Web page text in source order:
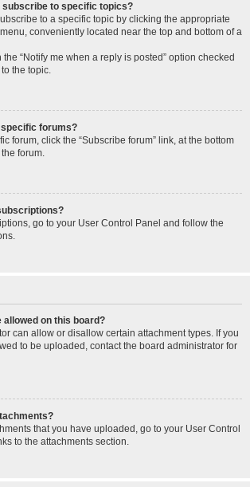
subscribe to specific topics?
to a specific topic by clicking the appropriate
menu, conveniently located near the top and bottom of a
“Notify me when a reply is posted” option checked
the topic.
specific forums?
forum, click the “Subscribe forum” link, at the bottom
forum.
go to your User Control Panel and follow the
on this board?
can allow or disallow certain attachment types. If you
to be uploaded, contact the board administrator for
that you have uploaded, go to your User Control
to the attachments section.